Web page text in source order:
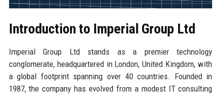
Introduction to Imperial Group Ltd
Imperial Group Ltd stands as a premier technology
conglomerate, headquartered in London, United Kingdom, with
a global footprint spanning over 40 countries. Founded in
1987, the company has evolved from a modest IT consulting